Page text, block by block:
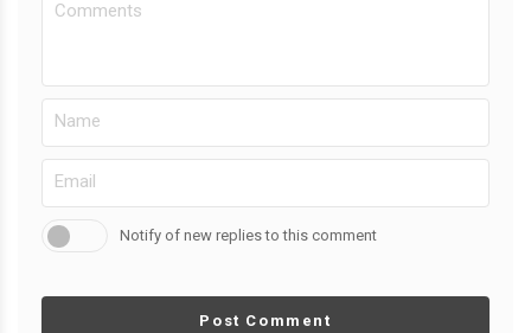
Notify of new replies to this comment
Post Comment